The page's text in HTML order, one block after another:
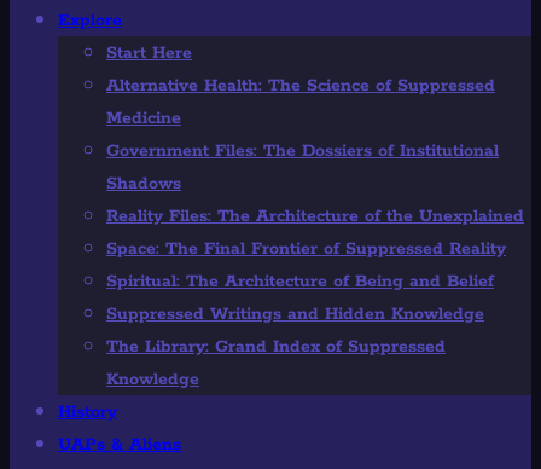
MenuExplore
Start Here
Alternative Health: The Science of Suppressed
Medicine
Government Files: The Dossiers of Institutional
Shadows
Reality Files: The Architecture of the Unexplained
Space: The Final Frontier of Suppressed Reality
Spiritual: The Architecture of Being and Belief
Suppressed Writings and Hidden Knowledge
The Library: Grand Index of Suppressed
Knowledge
History
UAPs & Aliens